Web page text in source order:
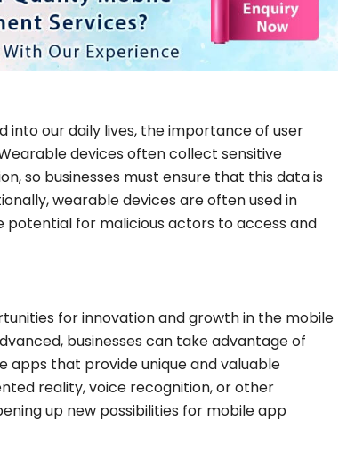
our daily lives, the importance of user
devices often collect sensitive
so businesses must ensure that this data is
wearable devices are often used in
potential for malicious actors to access and
for innovation and growth in the mobile
businesses can take advantage of
apps that provide unique and valuable
reality, voice recognition, or other
up new possibilities for mobile app